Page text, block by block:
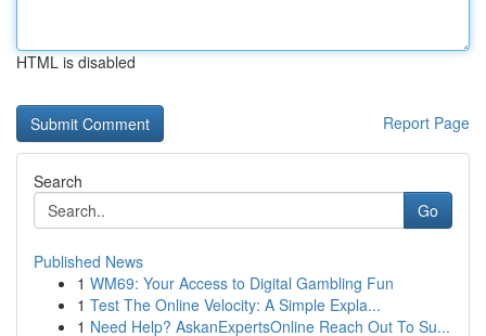
HTML is disabled
Report Page
Search
Go
Published News
1 WM69: Your Access to Digital Gambling Fun
1 Test The Online Velocity: A Simple Expla...
1 Need Help? AskanExpertsOnline Reach Out To Su...